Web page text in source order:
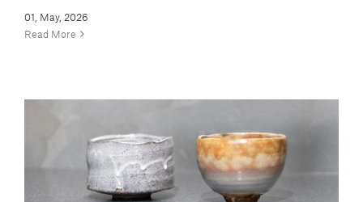
01, May, 2026
Read More
Eiichi Shibuya and Takao Tahara
Joint Exhibition: “Two Perspectives”
News